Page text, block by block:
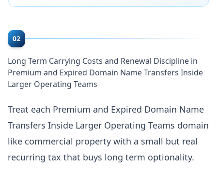
02
Long Term Carrying Costs and Renewal Discipline in
Premium and Expired Domain Name Transfers Inside
Larger Operating Teams
Treat each Premium and Expired Domain Name
Transfers Inside Larger Operating Teams domain
like commercial property with a small but real
recurring tax that buys long term optionality.